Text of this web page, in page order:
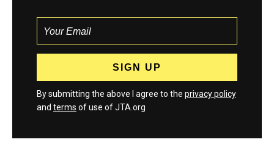
By submitting the above I agree to the privacy policy
and terms of use of JTA.org